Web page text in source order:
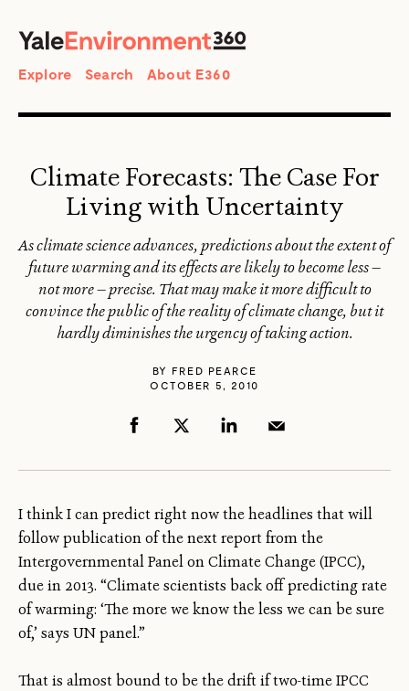
Search
Explore Search About E360
Climate Forecasts: The Case For
Living with Uncertainty
As climate science advances, predictions about the extent of
future warming and its effects are likely to become less —
not more — precise. That may make it more difficult to
convince the public of the reality of climate change, but it
hardly diminishes the urgency of taking action.
BY FRED PEARCE
OCTOBER 5, 2010
I think I can predict right now the headlines that will
follow publication of the next report from the
Intergovernmental Panel on Climate Change (IPCC),
due in 2013. “Climate scientists back off predicting rate
of warming: ‘The more we know the less we can be sure
of,’ says UN panel.”
That is almost bound to be the drift if two-time IPCC